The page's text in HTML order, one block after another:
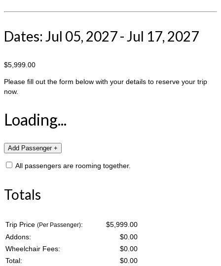
Dates: Jul 05, 2027 - Jul 17, 2027
$5,999.00
Please fill out the form below with your details to reserve your trip
now.
Loading...
All passengers are rooming together.
Totals
Trip Price (Per Passenger):
$5,999.00
Addons:
$0.00
Wheelchair Fees:
$0.00
Total:
$0.00